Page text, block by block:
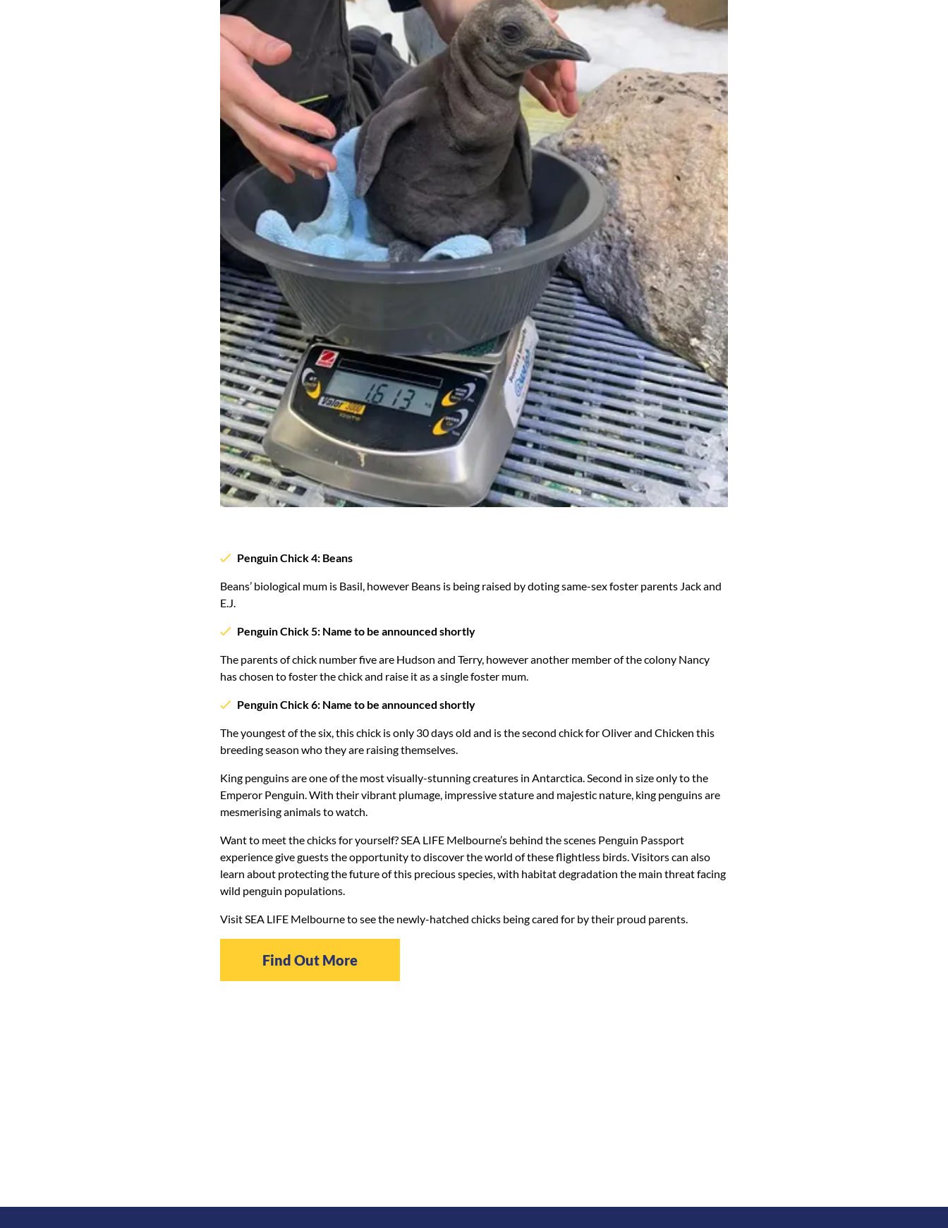
Penguin Chick 4: Beans
Beans’ biological mum is Basil, however Beans is being raised by doting same-sex foster parents Jack and
E.J.
Penguin Chick 5: Name to be announced shortly
The parents of chick number five are Hudson and Terry, however another member of the colony Nancy
has chosen to foster the chick and raise it as a single foster mum.
Penguin Chick 6: Name to be announced shortly
The youngest of the six, this chick is only 30 days old and is the second chick for Oliver and Chicken this
breeding season who they are raising themselves.
King penguins are one of the most visually-stunning creatures in Antarctica. Second in size only to the
Emperor Penguin. With their vibrant plumage, impressive stature and majestic nature, king penguins are
mesmerising animals to watch.
Want to meet the chicks for yourself? SEA LIFE Melbourne’s behind the scenes Penguin Passport
experience give guests the opportunity to discover the world of these flightless birds. Visitors can also
learn about protecting the future of this precious species, with habitat degradation the main threat facing
wild penguin populations.
Visit SEA LIFE Melbourne to see the newly-hatched chicks being cared for by their proud parents.
Find Out More